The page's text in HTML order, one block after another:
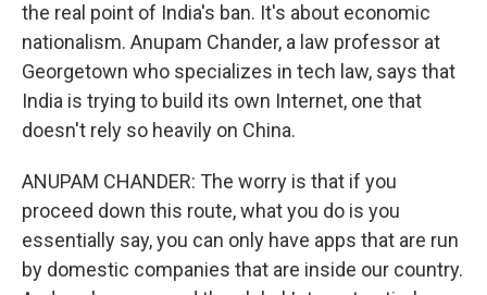
the real point of India's ban. It's about economic
nationalism. Anupam Chander, a law professor at
Georgetown who specializes in tech law, says that
India is trying to build its own Internet, one that
doesn't rely so heavily on China.
ANUPAM CHANDER: The worry is that if you
proceed down this route, what you do is you
essentially say, you can only have apps that are run
by domestic companies that are inside our country.